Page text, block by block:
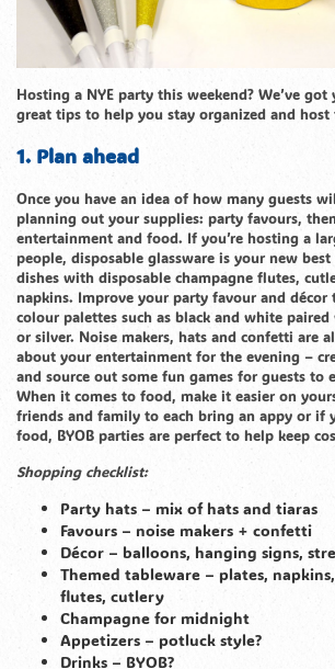
Hosting a NYE party this weekend? We’ve
great tips to help you stay organized and
1. Plan ahead
Once you have an idea of how many guests
planning out your supplies: party favours,
entertainment and food. If you’re hosting a
people, disposable glassware is your new
dishes with disposable champagne flutes,
napkins. Improve your party favour and décor
colour palettes such as black and white
or silver. Noise makers, hats and confetti are
about your entertainment for the evening –
and source out some fun games for guests to
When it comes to food, make it easier on
friends and family to each bring an appy or if
food, BYOB parties are perfect to help keep
Shopping checklist:
Party hats – mix of hats and tiaras
Favours – noise makers + confetti
Décor – balloons, hanging signs,
Themed tableware – plates,
flutes, cutlery
Champagne for midnight
Appetizers – potluck style?
Drinks – BYOB?